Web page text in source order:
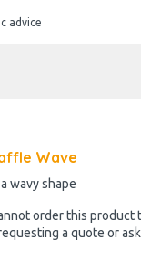
advice
Wave
wavy shape
order this product
a quote or